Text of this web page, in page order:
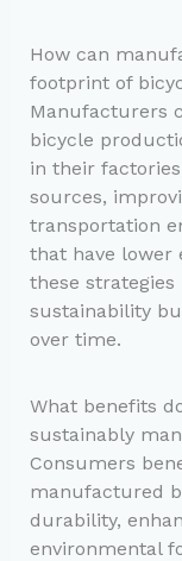
How can
footprint of
Manufacturers
bicycle
in their
sources,
transportation
that have lower
these
sustainability
over time.
What benefits
sustainably
Consumers
manufactured
durability,
environmental